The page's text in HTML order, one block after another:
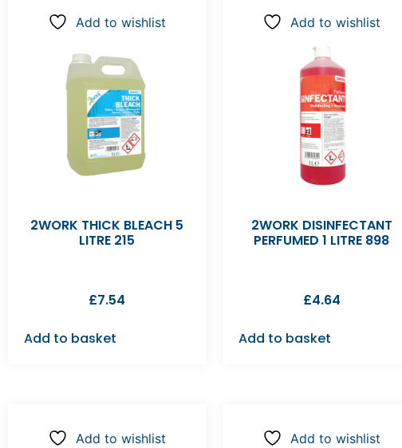
Add to wishlist
2WORK THICK BLEACH 5
LITRE 215
£7.54
Add to basket
Add to wishlist
2WORK DISINFECTANT
PERFUMED 1 LITRE 898
£4.64
Add to basket
Add to wishlist Add to wishlist